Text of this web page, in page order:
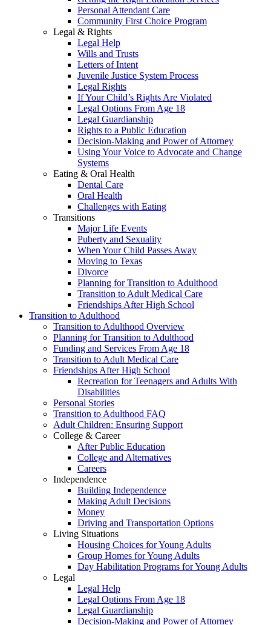
Personal Attendant Care
Community First Choice Program
Legal & Rights
Legal Help
Wills and Trusts
Letters of Intent
Juvenile Justice System Process
Legal Rights
If Your Child’s Rights Are Violated
Legal Options From Age 18
Legal Guardianship
Rights to a Public Education
Decision-Making and Power of Attorney
Using Your Voice to Advocate and Change
Systems
Eating & Oral Health
Dental Care
Oral Health
Challenges with Eating
Transitions
Major Life Events
Puberty and Sexuality
When Your Child Passes Away
Moving to Texas
Divorce
Planning for Transition to Adulthood
Transition to Adult Medical Care
Friendships After High School
Transition to Adulthood
Transition to Adulthood Overview
Planning for Transition to Adulthood
Funding and Services From Age 18
Transition to Adult Medical Care
Friendships After High School
Recreation for Teenagers and Adults With
Disabilities
Personal Stories
Transition to Adulthood FAQ
Adult Children: Ensuring Support
College & Career
After Public Education
College and Alternatives
Careers
Independence
Building Independence
Making Adult Decisions
Money
Driving and Transportation Options
Living Situations
Housing Choices for Young Adults
Group Homes for Young Adults
Day Habilitation Programs for Young Adults
Legal
Legal Help
Legal Options From Age 18
Legal Guardianship
Decision-Making and Power of Attorney